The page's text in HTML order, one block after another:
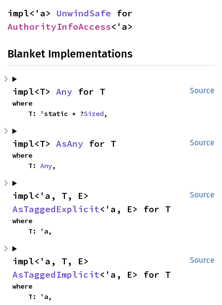
impl<'a> UnwindSafe
AuthorityInfoAccess<'a>
Blanket Implementations
Source
impl<T> Any for T
where
    T: 'static + ?
Sized,
Source
impl<T> AsAny for T
where
    T:
Any,
Source
AsTaggedExplicit<'a, E> for T
where
    T: 'a,
Source
AsTaggedImplicit<'a, E> for T
where
    T: 'a,